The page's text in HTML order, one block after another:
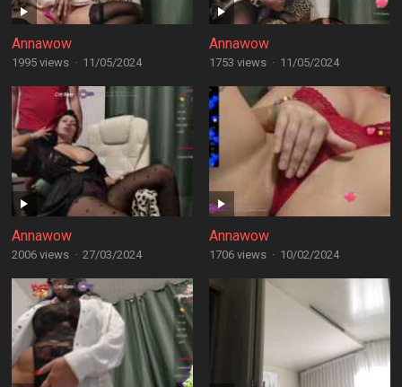
Annawow
1995 views · 11/05/2024
Annawow
1753 views · 11/05/2024
Annawow
2006 views · 27/03/2024
Annawow
1706 views · 10/02/2024